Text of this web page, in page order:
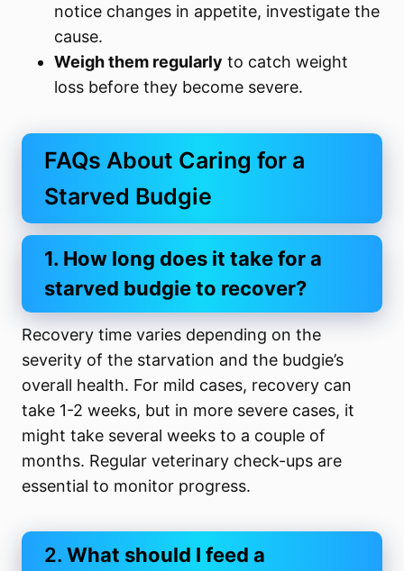
notice changes in appetite, investigate the
cause.
Weigh them regularly to catch weight
loss before they become severe.
FAQs About Caring for a
Starved Budgie
1. How long does it take for a
starved budgie to recover?
Recovery time varies depending on the
severity of the starvation and the budgie’s
overall health. For mild cases, recovery can
take 1-2 weeks, but in more severe cases, it
might take several weeks to a couple of
months. Regular veterinary check-ups are
essential to monitor progress.
2.What should I feed a